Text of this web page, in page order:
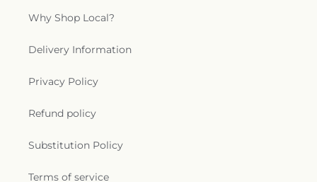
Why Shop Local?
Delivery Information
Privacy Policy
Refund policy
Substitution Policy
Terms of service